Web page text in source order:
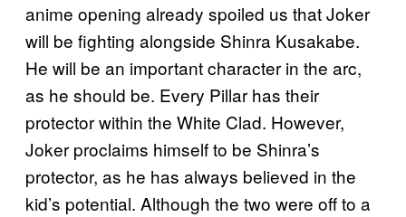
anime opening already spoiled us that Joker
will be fighting alongside Shinra Kusakabe.
He will be an important character in the arc,
as he should be. Every Pillar has their
protector within the White Clad. However,
Joker proclaims himself to be Shinra’s
protector, as he has always believed in the
kid’s potential. Although the two were off to a